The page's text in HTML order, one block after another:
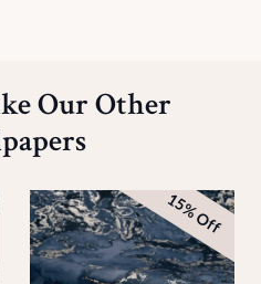
Our Other
15% Off